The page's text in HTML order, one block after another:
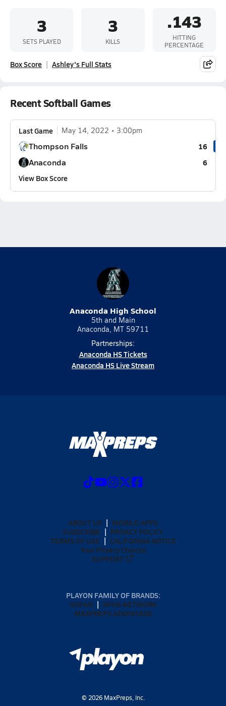
3
SETS PLAYED
3
KILLS
.143
HITTING
PERCENTAGE
Box Score Ashley's Full Stats
Recent Softball Games
Last Game May 14, 2022 3:00pm
Thompson Falls 16
Anaconda
6
View Box Score
Anaconda High School
5th and Main
Anaconda, MT 59711
Partnerships:
Anaconda HS Tickets
Anaconda HS Live Stream
ABOUT US
MOBILE APPS
SUBSCRIBE
PRIVACY POLICY
TERMS OF USE
CALIFORNIA NOTICE
Your Privacy Choices
SUPPORT
PLAYON FAMILY OF BRANDS:
GOFAN
NFHS NETWORK
MAXPREPS ADVANTAGE
© 2026MaxPreps, Inc.